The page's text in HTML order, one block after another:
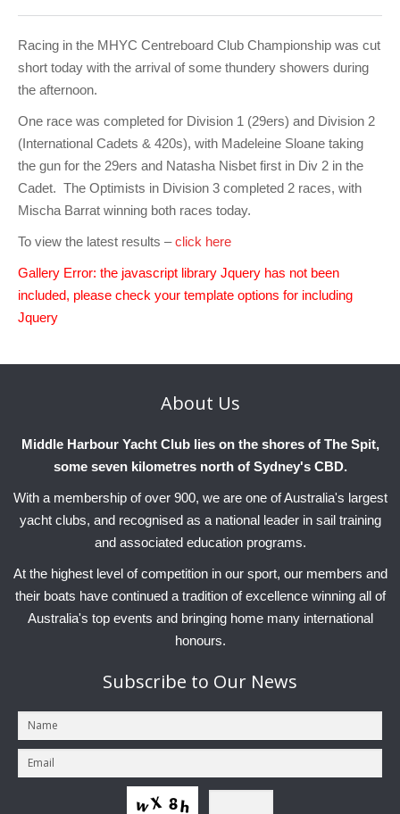
Combined Clubs Sunday Series
Sydney Harbour Women's Keelboat Series
Adams 10 Waitangi Cup
MHYC Womens Regatta
NSW J24 Championships 2025
Adams 10 Australian Championships
Charity & Corporate Events
Crew Registration
Club Racing Notice Board
2025-2026 Racing Schedule
Results
MHYC Keelboat Trophies
Handicapping at MHYC
Crew & Crewing
Women's Sailing
Sailability
National Training Centre / Australian Sailing Team
Flying Fish Sail Academy
Marine Services
Marina Bylaws
Compass Rose Publication
Membership Benefits
Latest News
Key People
Staff Members
Committees
Tenants
Sponsors & Supporters
History of MHYC
MHYC Foundation
MHYC Codes of Behaviour
The Breeze Magazine
Compass Rose
Annual Report
General Noticeboard
Contact
Racing in the MHYC Centreboard Club Championship was cut
short today with the arrival of some thundery showers during
the afternoon.
One race was completed for Division 1 (29ers) and Division 2
(International Cadets & 420s), with Madeleine Sloane taking
the gun for the 29ers and Natasha Nisbet first in Div 2 in the
Cadet. The Optimists in Division 3 completed 2 races, with
Mischa Barrat winning both races today.
To view the latest results –click here
Gallery Error: the javascript library Jquery has not been
included, please check your template options for including
Jquery
About Us
Middle Harbour Yacht Club lies on the shores of The Spit,
some seven kilometres north of Sydney's CBD.
With a membership of over 900, we are one of Australia's largest
yacht clubs, and recognised as a national leader in sail training
and associated education programs.
At the highest level of competition in our sport, our members and
their boats have continued a tradition of excellence winning all of
Australia's top events and bringing home many international
honours.
Subscribe to Our News